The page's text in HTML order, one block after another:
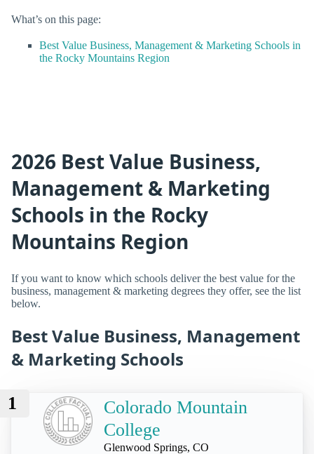
What’s on this page:
Best Value Business, Management & Marketing Schools in
the Rocky Mountains Region
2026 Best Value Business,
Management & Marketing
Schools in the Rocky
Mountains Region
If you want to know which schools deliver the best value for the
business, management & marketing degrees they offer, see the list
below.
Best Value Business, Management
& Marketing Schools
1
Colorado Mountain
College
Glenwood Springs, CO